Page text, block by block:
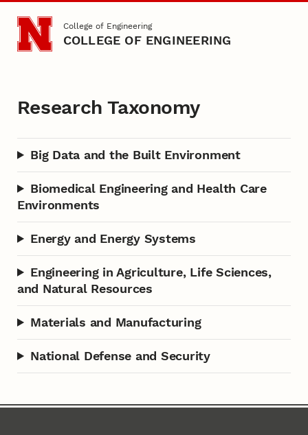
Skip to main content
College of Engineering
COLLEGE OF ENGINEERING
Research Taxonomy
Research Taxonomy
Big Data and the Built Environment
Biomedical Engineering and Health Care
Environments
Energy and Energy Systems
Engineering in Agriculture, Life Sciences,
and Natural Resources
Materials and Manufacturing
National Defense and Security